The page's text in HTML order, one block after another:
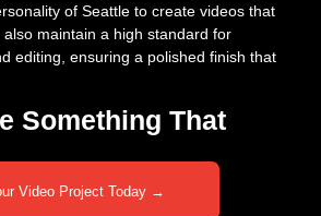
of Seattle to create videos that
maintain a high standard for
editing, ensuring a polished finish that
Something That
Video Project Today →